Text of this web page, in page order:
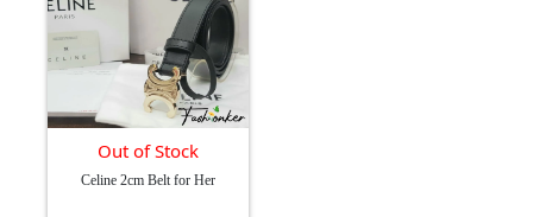
Out of Stock
Celine 2cm Belt for Her